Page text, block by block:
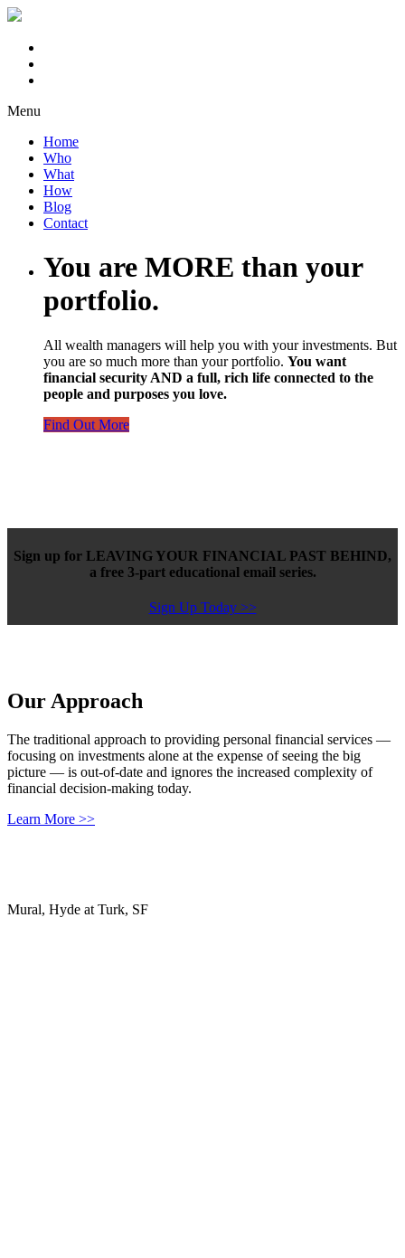
Menu
Home
Who
What
How
Blog
Contact
You are MORE than your
portfolio.
All wealth managers will help you with your investments. But
you are so much more than your portfolio. You want
financial security AND a full, rich life connected to the
people and purposes you love.
Find Out More
Sign up for LEAVING YOUR FINANCIAL PAST BEHIND,
a free 3-part educational email series.
Sign Up Today >>
Our Approach
The traditional approach to providing personal financial services —
focusing on investments alone at the expense of seeing the big
picture — is out-of-date and ignores the increased complexity of
financial decision-making today.
Learn More >>
Mural, Hyde at Turk, SF